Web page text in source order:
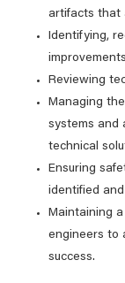
artifacts that
Identifying,
Reviewing
Managing
systems and
technical
Ensuring
identified
Maintaining
engineers to
success.